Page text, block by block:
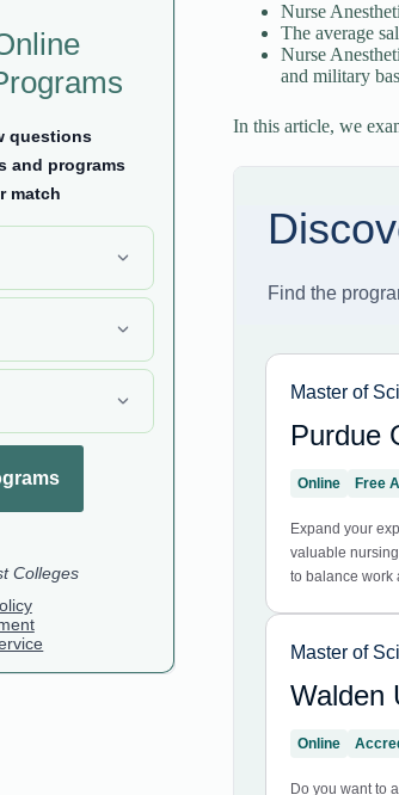
Nurse
The average
Nurse
and military
In this article, we